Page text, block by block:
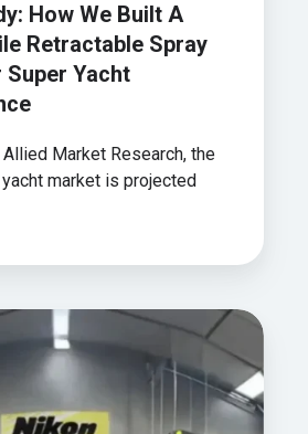
How We Built A
Retractable Spray
Super Yacht
Market Research, the
market is projected